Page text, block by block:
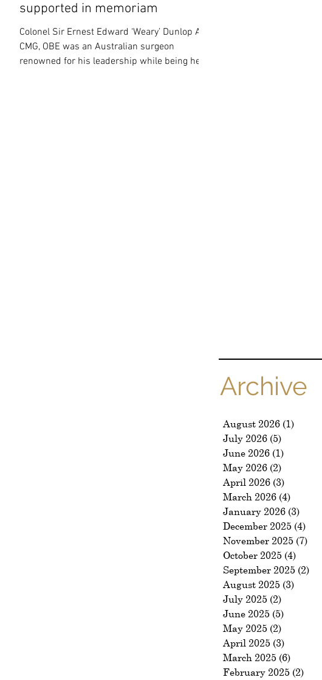
supported in memoriam
Colonel Sir Ernest Edward ‘Weary’ Dunlop AC,
CMG, OBE was an Australian surgeon
renowned for his leadership while being held
Archive
August 2026 (1)
July 2026 (5)
June 2026 (1)
May 2026 (2)
April 2026 (3)
March 2026 (4)
January 2026 (3)
December 2025 (4)
November 2025 (7)
October 2025 (4)
September 2025 (2)
August 2025 (3)
July 2025 (2)
June 2025 (5)
May 2025 (2)
April 2025 (3)
March 2025 (6)
February 2025 (2)